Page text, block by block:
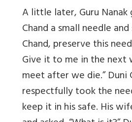
A little later, Guru Nanak
Chand a small needle and
Chand, preserve this
Give it to me in the next
meet after we die.” Duni
respectfully took the
keep it in his safe. His